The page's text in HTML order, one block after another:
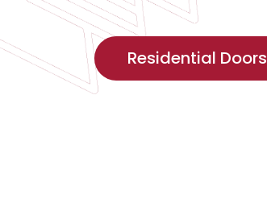
Residential Doors